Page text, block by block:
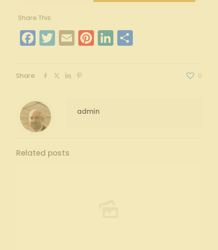
Share This:
Facebook
Twitter
EmailPinterest
LinkedIn
Share
Share 0
admin
Related posts